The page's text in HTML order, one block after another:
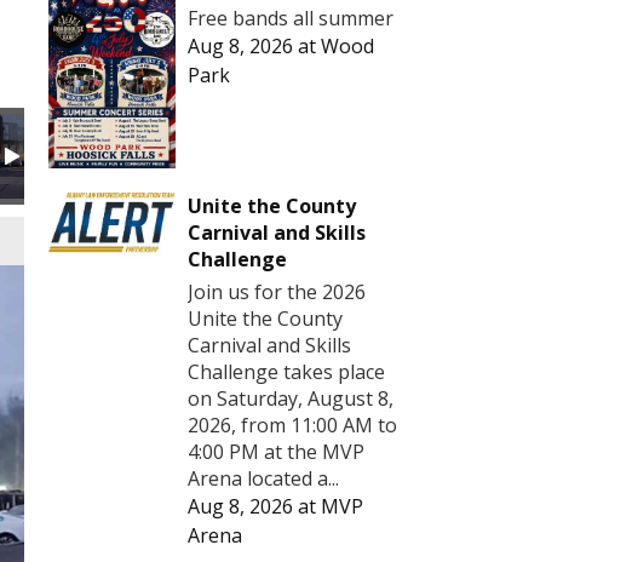
Free bands all summer
Aug 8, 2026 atWood
Park
Unite the County
Carnival and Skills
Challenge
Join us for the 2026
Unite the County
Carnival and Skills
Challenge takes place
on Saturday, August 8,
2026, from 11:00 AM to
4:00 PM at the MVP
Arena located a...
Aug 8, 2026 at MVP
Arena